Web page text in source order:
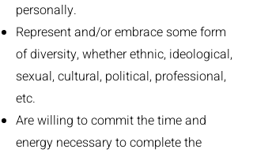
personally.
Represent and/or embrace some form
of diversity, whether ethnic, ideological,
sexual, cultural, political, professional,
etc.
Are willing to commit the time and
energy necessary to complete the